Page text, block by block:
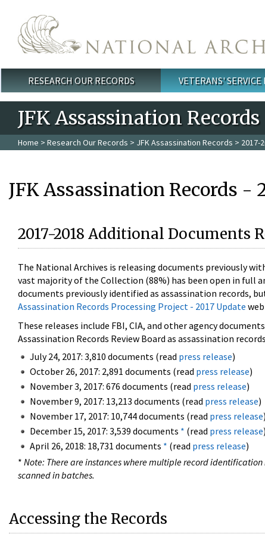
Main menu
RESEARCH OUR RECORDS VETERANS' SERVICE
JFK Assassination Records
Home > Research Our Records > JFK Assassination Records > 2017-
JFK Assassination Records -
2017-2018 Additional Documents
The National Archives is releasing documents previously
vast majority of the Collection (88%) has been open in full
documents previously identified as assassination records,
Assassination Records Processing Project - 2017 Update
These releases include FBI, CIA, and other agency
Assassination Records Review Board as assassination
July 24, 2017: 3,810 documents (read press release)
October 26, 2017: 2,891 documents (read press release)
November 3, 2017: 676 documents (read press release)
November 9, 2017: 13,213 documents (read press release)
November 17, 2017: 10,744 documents (read press release)
December 15, 2017: 3,539 documents * (read press release)
April 26, 2018: 18,731 documents * (read press release)
* Note: There are instances where multiple record
scanned in batches.
Accessing the Records